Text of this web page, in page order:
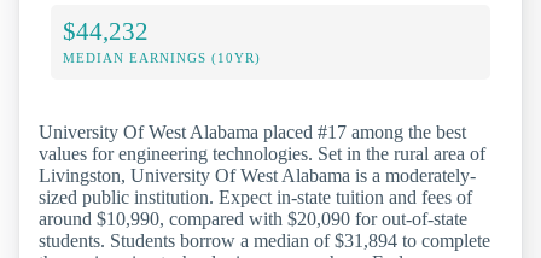
$44,232
MEDIAN EARNINGS (10YR)
University Of West Alabama placed #17 among the best
values for engineering technologies. Set in the rural area of
Livingston, University Of West Alabama is a moderately-
sized public institution. Expect in-state tuition and fees of
around $10,990, compared with $20,090 for out-of-state
students. Students borrow a median of $31,894 to complete